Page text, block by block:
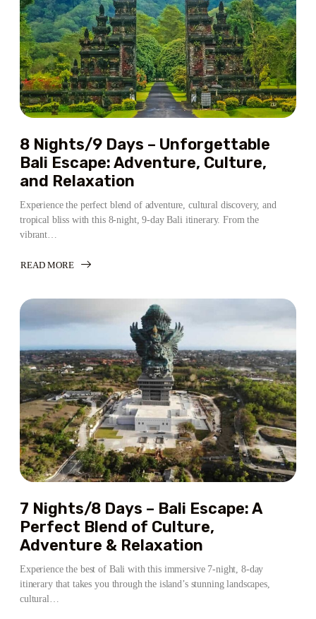
8 Nights/9 Days – Unforgettable
Bali Escape: Adventure, Culture,
and Relaxation
Experience the perfect blend of adventure, cultural discovery, and
tropical bliss with this 8-night, 9-day Bali itinerary. From the
vibrant…
READ MORE
ABOUT
–
UNFORGETTABLE
ESCAPE:
CULTURE,
AND
RELAXATION
7 Nights/8 Days – Bali Escape: A
Perfect Blend of Culture,
Adventure & Relaxation
Experience the best of Bali with this immersive 7-night, 8-day
itinerary that takes you through the island’s stunning landscapes,
cultural…